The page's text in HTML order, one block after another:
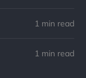
1 min read
1 min read